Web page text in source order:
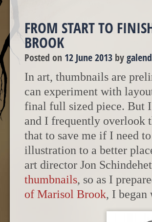
FROM START TO
BROOK
Posted on 12 June 2013 by
In art, thumbnails are
can experiment with
final full sized piece. But
and I frequently overlook
that to save me if I need
illustration to a better
art director Jon
thumbnails, so as I
of Marisol Brook, I began